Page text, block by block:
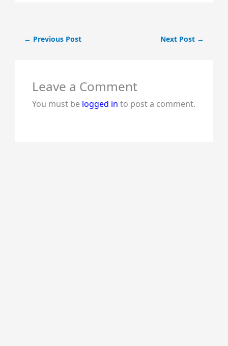
← Previous Post Next Post →
Leave a Comment
You must be logged in to post a comment.